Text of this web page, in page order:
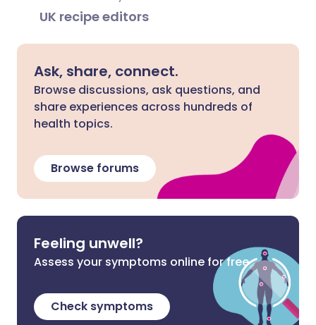
UK recipe editors
Ask, share, connect.
Browse discussions, ask questions, and
share experiences across hundreds of
health topics.
Browse forums
Feeling unwell?
Assess your symptoms online for free
Check symptoms